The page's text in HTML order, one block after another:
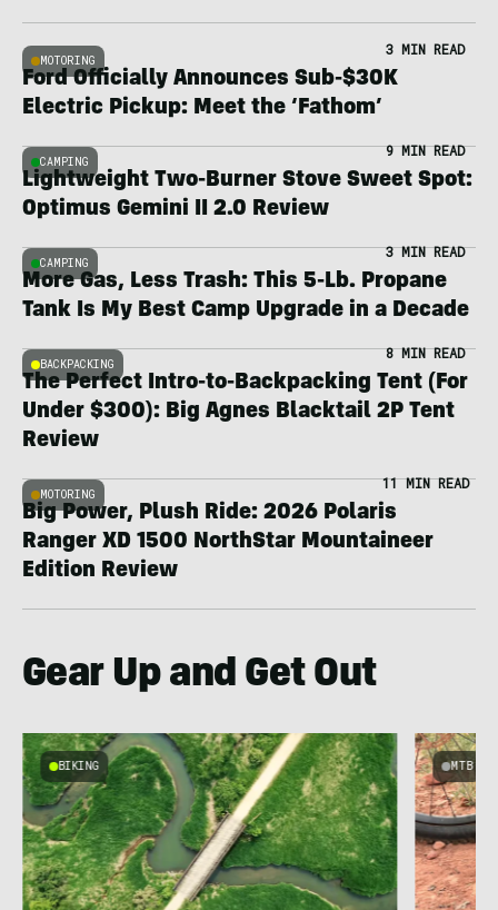
MOTORING
3 MIN READ
Ford Officially Announces Sub-$30K
Electric Pickup: Meet the ‘Fathom’
CAMPING
9 MIN READ
Lightweight Two-Burner Stove Sweet Spot:
Optimus Gemini II 2.0 Review
CAMPING
3 MIN READ
More Gas, Less Trash: This 5-Lb. Propane
Tank Is My Best Camp Upgrade in a Decade
BACKPACKING
8 MIN READ
The Perfect Intro-to-Backpacking Tent (For
Under $300): Big Agnes Blacktail 2P Tent
Review
MOTORING
11 MIN READ
Big Power, Plush Ride: 2026 Polaris
Ranger XD 1500 NorthStar Mountaineer
Edition Review
Gear Up and Get Out
BIKING MTB